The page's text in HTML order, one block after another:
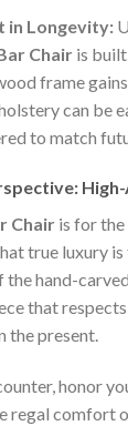
in Longevity:
Chairis built
frame
can be
to match
Chair is for
true luxury is
hand-
that
the present.
honor
regal comfort